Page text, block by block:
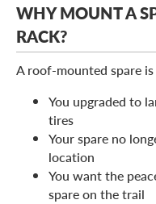
WHY MOUNT A
RACK?
A roof-mounted spare
You upgraded to
tires
Your spare no
location
You want the
spare on the trail